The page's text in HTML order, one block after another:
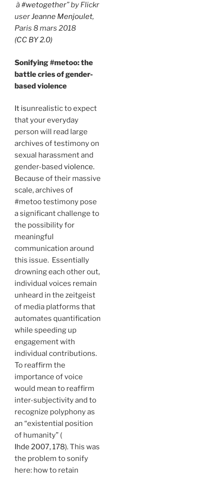
à#wetogether” by Flickr
userJeanne Menjoulet,
Paris 8 mars 2018
(CC BY 2.0)
Sonifying #metoo: the
battle cries of gender-
based violence
It isunrealistic to expect
that your everyday
person will read large
archives of testimony on
sexual harassment and
gender-based violence.
Because of their massive
scale, archives of
#metoo testimony pose
a significant challenge to
the possibility for
meaningful
communication around
this issue. Essentially
drowning each other out,
individual voices remain
unheard in the zeitgeist
of media platforms that
automates quantification
while speeding up
engagement with
individual contributions.
To reaffirm the
importance of voice
would mean to reaffirm
inter-subjectivity and to
recognize polyphony as
an “existential position
of humanity” (
Ihde 2007, 178). This was
the problem to sonify
here: how to retain